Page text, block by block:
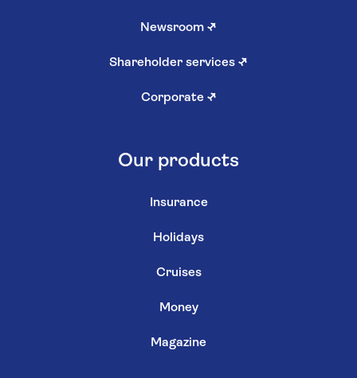
Newsroom ↗
Shareholder services ↗
Corporate ↗
Our products
Insurance
Holidays
Cruises
Money
Magazine